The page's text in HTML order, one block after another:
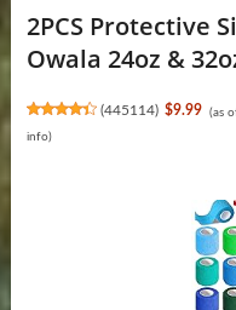
2PCS Protective
Owala 24oz &
(445114) $9.99 (as
info)